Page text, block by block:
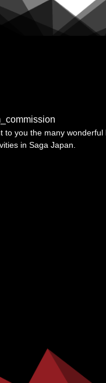
to you the many
in Saga Japan.